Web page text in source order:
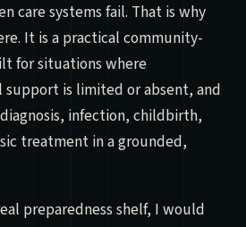
care systems fail. That is why
It is a practical community-
for situations where
support is limited or absent, and
infection, childbirth,
treatment in a grounded,
preparedness shelf, I would